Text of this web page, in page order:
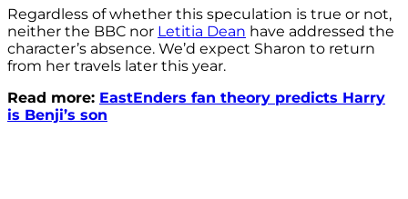
Regardless of whether this speculation is true or not,
neither the BBC nor Letitia Dean have addressed the
character’s absence. We’d expect Sharon to return
from her travels later this year.
Read more: EastEnders fan theory predicts Harry
is Benji’s son